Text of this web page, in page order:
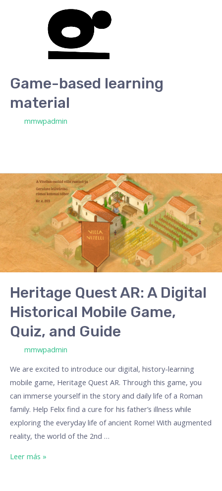
Game-based learning
material
mmwpadmin
Heritage Quest AR: A Digital
Historical Mobile Game,
Quiz, and Guide
mmwpadmin
We are excited to introduce our digital, history-learning
mobile game, Heritage Quest AR. Through this game, you
can immerse yourself in the story and daily life of a Roman
family. Help Felix find a cure for his father’s illness while
exploring the everyday life of ancient Rome! With augmented
reality, the world of the 2nd …
Heritage
Quest
AR:
Game,
Quiz,
and
Guide
Leer más »